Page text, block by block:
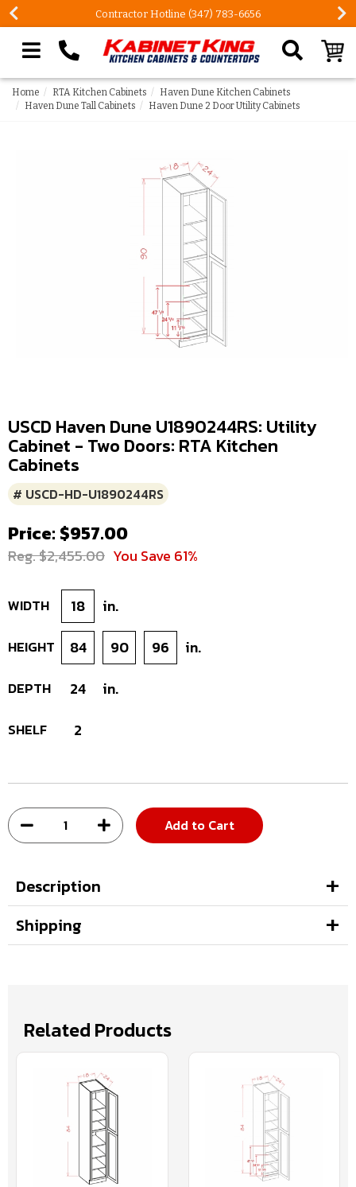
Contractor Hotline (347) 783-6656
Search our site
Home RTA Kitchen Cabinets
Haven Dune Kitchen Cabinets
Haven Dune Tall Cabinets
Haven Dune 2 Door Utility Cabinets
USCD Haven Dune U1890244RS: Utility
Cabinet - Two Doors: RTA Kitchen
Cabinets
# USCD-HD-U1890244RS
Price: $957.00
Reg. $2,455.00 You Save 61%
WIDTH 18 in.
HEIGHT 84 90 96 in.
DEPTH 24 in.
SHELF 2
Add to Cart
Description
Shipping
Related Products